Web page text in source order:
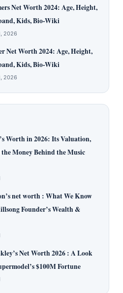
Net Worth 2024: Age, Height,
Kids, Bio-Wiki
2026
Net Worth 2024: Age, Height,
Kids, Bio-Wiki
2026
Worth in 2026: Its Valuation,
the Money Behind the Music
net worth : What We Know
Founder’s Wealth &
Net Worth 2026 : A Look
$100M Fortune